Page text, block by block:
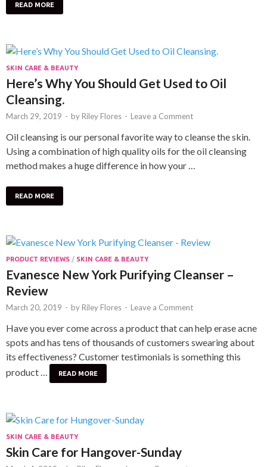
READ MORE
SKIN CARE & BEAUTY
Here’s Why You Should Get Used to Oil
Cleansing.
March 29, 2019 - by Riley Flores - Leave a Comment
Oil cleansing is our personal favorite way to cleanse the skin.
Using a combination of high quality oils for the oil cleansing
method makes a huge difference in how your …
READ MORE
PRODUCT REVIEWS / SKIN CARE & BEAUTY
Evanesce New York Purifying Cleanser –
Review
March 20, 2019 - by Riley Flores - Leave a Comment
Have you ever come across a product that can help erase acne
spots and has tens of thousands of customers swearing about
its effectiveness? Customer testimonials is something this
product …
READ MORE
SKIN CARE & BEAUTY
Skin Care for Hangover-Sunday